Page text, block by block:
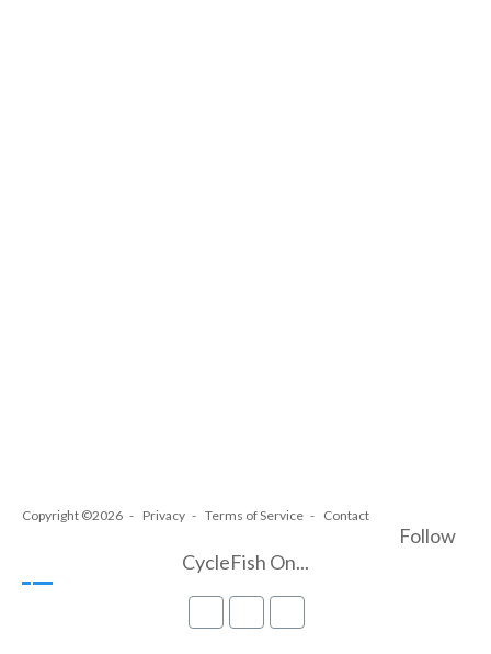
Copyright ©2026 Privacy Terms of Service Contact
Follow
CycleFish On...